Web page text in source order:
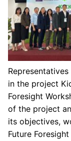
in the project
Foresight
of the project
its objectives,
Future